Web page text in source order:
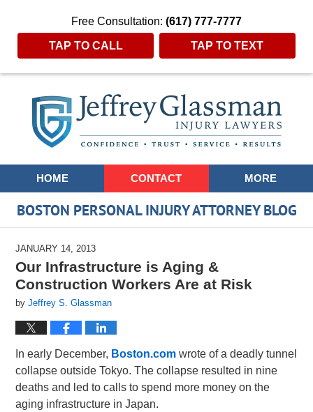
Free Consultation: (617) 777-7777
TAP TO CALL TAP TO TEXT
Navigation
HOME CONTACT MORE
BOSTON PERSONAL INJURY ATTORNEY BLOG
JANUARY 14, 2013
Our Infrastructure is Aging &
Construction Workers Are at Risk
byJeffrey S. Glassman
In early December, Boston.com wrote of a deadly tunnel
collapse outside Tokyo. The collapse resulted in nine
deaths and led to calls to spend more money on the
aging infrastructure in Japan.